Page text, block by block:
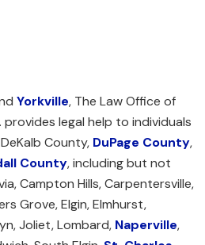
Yorkville, The Law Office of
provides legal help to individuals
County, DuPage County,
County, including but not
Campton Hills, Carpentersville,
Grove, Elgin, Elmhurst,
Joliet, Lombard, Naperville,